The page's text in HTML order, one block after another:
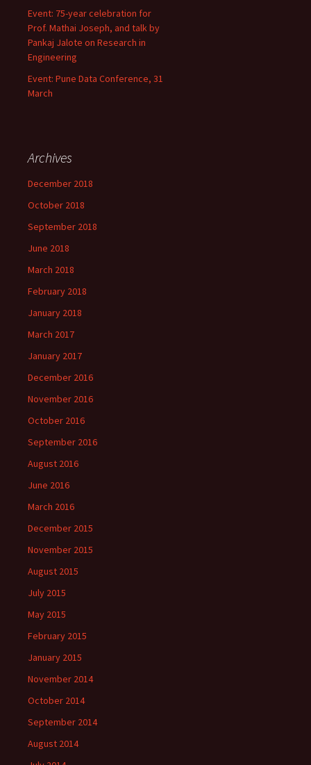
Event: 75-year celebration for
Prof. Mathai Joseph, and talk by
Pankaj Jalote on Research in
Engineering
Event: Pune Data Conference, 31
March
Archives
December 2018
October 2018
September 2018
June 2018
March 2018
February 2018
January 2018
March 2017
January 2017
December 2016
November 2016
October 2016
September 2016
August 2016
June 2016
March 2016
December 2015
November 2015
August 2015
July 2015
May 2015
February 2015
January 2015
November 2014
October 2014
September 2014
August 2014